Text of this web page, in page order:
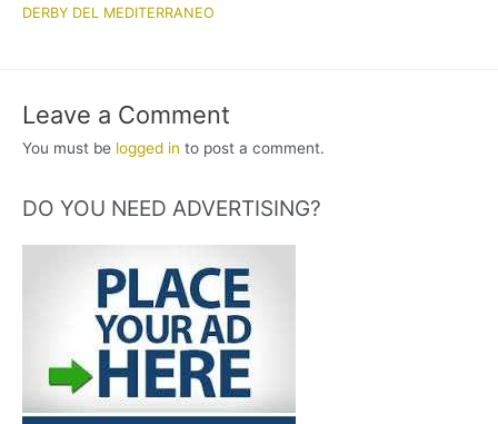
DERBY DEL MEDITERRANEO
Leave a Comment
You must be logged in to post a comment.
DO YOU NEED ADVERTISING?